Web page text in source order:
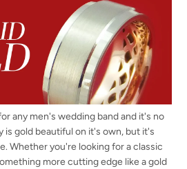
any men's wedding band and it's no
is gold beautiful on it's own, but it's
Whether you're looking for a classic
more cutting edge like a gold